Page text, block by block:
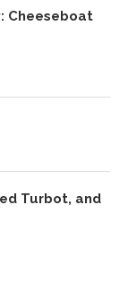
Cheeseboat
Turbot, and